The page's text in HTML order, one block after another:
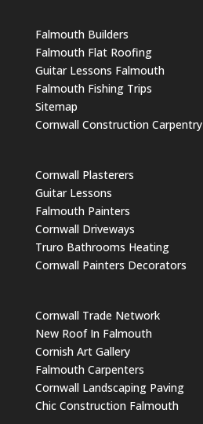
Falmouth Builders
Falmouth Flat Roofing
Guitar Lessons Falmouth
Falmouth Fishing Trips
Sitemap
Cornwall Construction Carpentry
Cornwall Plasterers
Guitar Lessons
Falmouth Painters
Cornwall Driveways
Truro Bathrooms Heating
Cornwall Painters Decorators
Cornwall Trade Network
New Roof In Falmouth
Cornish Art Gallery
Falmouth Carpenters
Cornwall Landscaping Paving
Chic Construction Falmouth